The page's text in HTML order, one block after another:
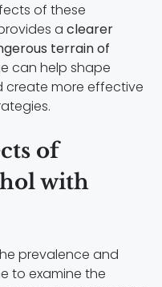
of these
a clearer
terrain of
can help shape
create more effective
of
with
prevalence and
to examine the